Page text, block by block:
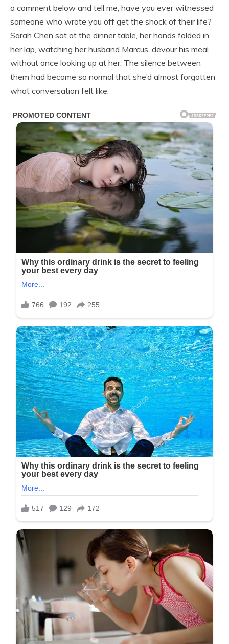
a comment below and tell me, have you ever witnessed
someone who wrote you off get the shock of their life?
Sarah Chen sat at the dinner table, her hands folded in
her lap, watching her husband Marcus, devour his meal
without once looking up at her. The silence between
them had become so normal that she’d almost forgotten
what conversation felt like.